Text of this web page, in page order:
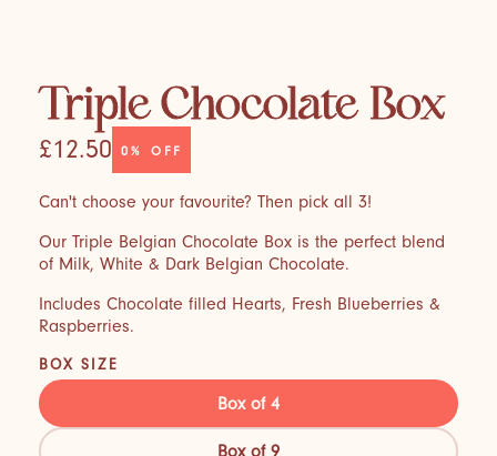
Triple Chocolate Box
£12.50 0% OFF
Can't choose your favourite? Then pick all 3!
Our Triple Belgian Chocolate Box is the perfect blend
of Milk, White & Dark Belgian Chocolate.
Includes Chocolate filled Hearts, Fresh Blueberries &
Raspberries.
BOX SIZE
Box of 4
Box of 9